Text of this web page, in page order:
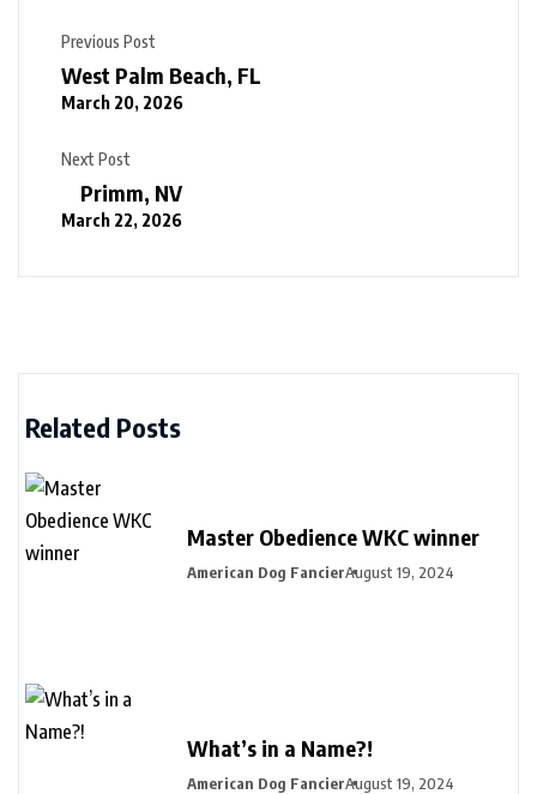
Previous Post
West Palm Beach, FL
March 20, 2026
Next Post
Primm, NV
March 22, 2026
Related Posts
Master Obedience WKC winner
American Dog FancierAugust 19, 2024
What’s in a Name?!
American Dog FancierAugust 19, 2024